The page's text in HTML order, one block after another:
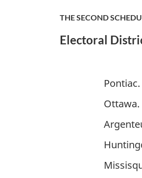
THE SECOND
Electoral
Pontiac.
Ottawa.